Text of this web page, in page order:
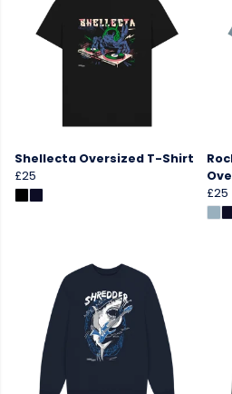
Shellecta Oversized T-Shirt
£25
£25